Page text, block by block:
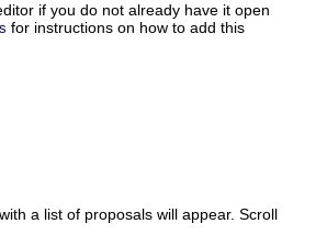
if you do not already have it open
for instructions on how to add this
a list of proposals will appear. Scroll